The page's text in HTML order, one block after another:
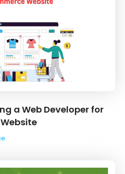
a Web Developer for